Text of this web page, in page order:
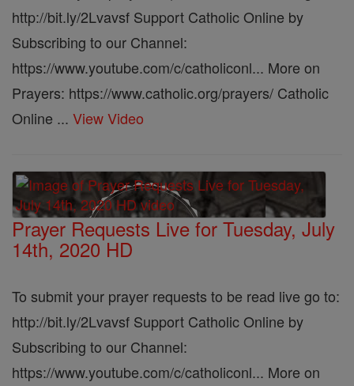
http://bit.ly/2Lvavsf Support Catholic Online by
Subscribing to our Channel:
https://www.youtube.com/c/catholiconl... More on
Prayers: https://www.catholic.org/prayers/ Catholic
Online ... View Video
Prayer Requests Live for Tuesday, July
14th, 2020 HD
To submit your prayer requests to be read live go to:
http://bit.ly/2Lvavsf Support Catholic Online by
Subscribing to our Channel:
https://www.youtube.com/c/catholiconl... More on